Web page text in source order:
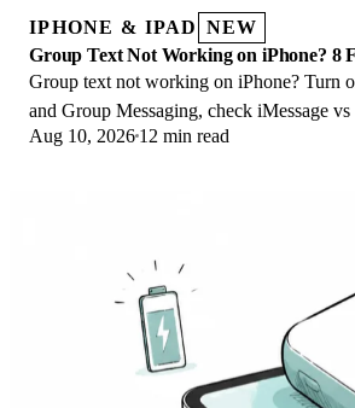
IPHONE & IPAD NEW
Group Text Not Working on iPhone? 8
Group text not working on iPhone? Turn
and Group Messaging, check iMessage
fix mixed Android group chats fast.
Aug 10, 2026 12 min read